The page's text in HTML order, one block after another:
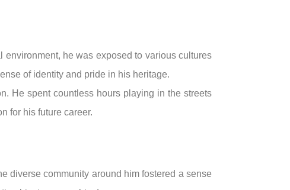
he was exposed to various cultures
of identity and pride in his heritage.
He spent countless hours playing in the streets
for his future career.
diverse community around him fostered a sense